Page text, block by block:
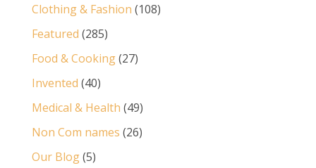
Clothing & Fashion (108)
Featured (285)
Food & Cooking(27)
Invented (40)
Medical & Health (49)
Non Com names (26)
Our Blog(5)